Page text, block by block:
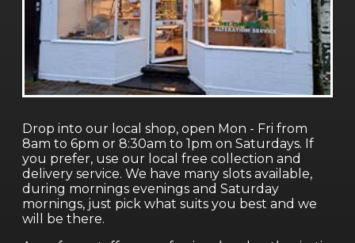
Drop into our local shop, open Mon - Fri from
8am to 6pm or 8:30am to 1pm on Saturdays. If
you prefer, use our local free collection and
delivery service. We have many slots available,
during mornings evenings and Saturday
mornings, just pick what suits you best and we
will be there.